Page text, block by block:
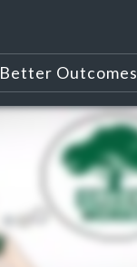
Better Outcomes